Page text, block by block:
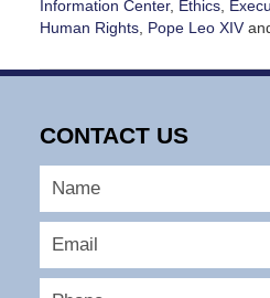
Information Center, Ethics,
Human Rights, Pope Leo XIV
July
2:13
CONTACT US